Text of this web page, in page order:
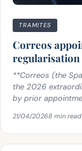
TRAMITES
Correos
**Correos (the
the 2026
by prior
21/04/20268 min read